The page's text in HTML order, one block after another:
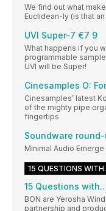
We find out what
Euclidean-ly (is that
UVI Super-7 €7 9
What happens if you
programmable
UVI will be Super!
Cinesamples O:
Cinesamples’ latest
of the mighty pipe
fingertips
Soundware
Minimal Audio
15 QUESTIONS
15 Questions
BON are Yerosha
partnership and